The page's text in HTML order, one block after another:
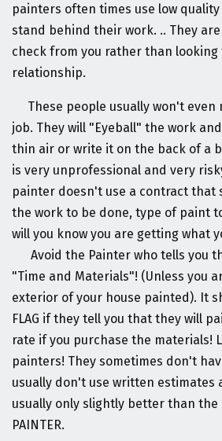
painters often times use low
stand behind their work. .. They
check from you rather than
relationship.
These people usually won't even
job. They will "Eyeball" the work
thin air or write it on the back of a
is very unprofessional and very
painter doesn't use a contract that
the work to be done, type of paint
will you know you are getting what
Avoid the Painter who tells you
"Time and Materials"! (Unless you
exterior of your house painted). It
FLAG if they tell you that they will
rate if you purchase the materials!
painters! They sometimes don't
usually don't use written estimates
usually only slightly better than the
PAINTER.